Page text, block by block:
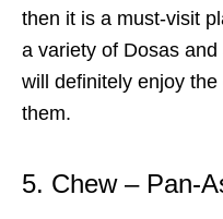
then it is a must-visit
a variety of Dosas
will definitely enjoy
them.
5. Chew – Pan-